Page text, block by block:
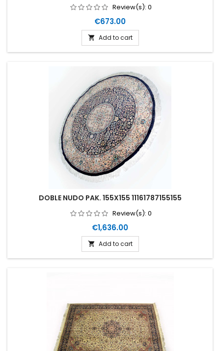
Review(s): 0
Price
€673.00
 Add to cart
DOBLE NUDO PAK. 155X155 11161787155155
Review(s): 0
Price
€1,636.00
 Add to cart